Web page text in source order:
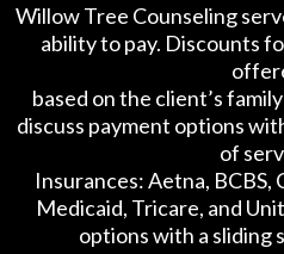
Willow Tree Counseling
ability to pay. Discounts
based on the client’s
discuss payment options
of
Insurances: Aetna, BCBS,
Medicaid, Tricare, and
options with a sliding